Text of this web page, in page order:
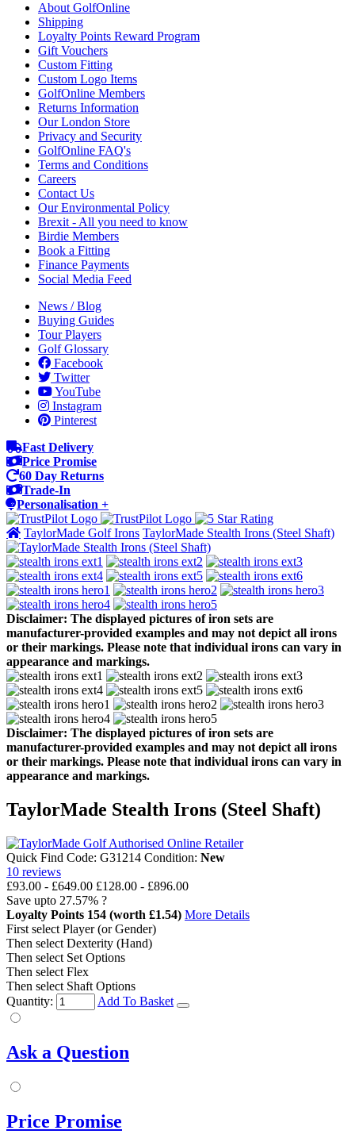
About GolfOnline
Shipping
Loyalty Points Reward Program
Gift Vouchers
Custom Fitting
Custom Logo Items
GolfOnline Members
Returns Information
Our London Store
Privacy and Security
GolfOnline FAQ's
Terms and Conditions
Careers
Contact Us
Our Environmental Policy
Brexit - All you need to know
Birdie Members
Book a Fitting
Finance Payments
Social Media Feed
News / Blog
Buying Guides
Tour Players
Golf Glossary
Facebook
Twitter
YouTube
Instagram
Pinterest
Fast Delivery
Price Promise
60 Day Returns
Trade-In
Personalisation +
TaylorMade Golf Irons TaylorMade Stealth Irons (Steel Shaft)
Disclaimer: The displayed pictures of iron sets are
manufacturer-provided examples and may not depict all irons
or their markings. Please note that individual irons can vary in
appearance and markings.
Disclaimer: The displayed pictures of iron sets are
manufacturer-provided examples and may not depict all irons
or their markings. Please note that individual irons can vary in
appearance and markings.
TaylorMade Stealth Irons (Steel Shaft)
Quick Find Code: G31214 Condition: New
10 reviews
£93.00 - £649.00 £128.00 - £896.00
Save upto 27.57% ?
Loyalty Points 154 (worth £1.54) More Details
First select Player (or Gender)
Then select Dexterity (Hand)
Then select Set Options
Then select Flex
Then select Shaft Options
Quantity:
Add To Basket
Ask a Question
Price Promise